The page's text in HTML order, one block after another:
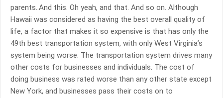
parents..And this. Oh yeah, and that. And so on. Although
Hawaii was considered as having the best overall quality of
life, a factor that makes it so expensive is that has only the
49th best transportation system, with only West Virginia’s
system being worse. The transportation system drives many
other costs for businesses and individuals. The cost of
doing business was rated worse than any other state except
New York, and businesses pass their costs on to